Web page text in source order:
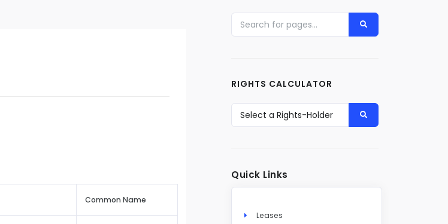
Common Name
RIGHTS CALCULATOR
Quick Links
Leases